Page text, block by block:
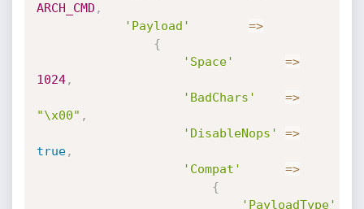
ARCH_CMD ,
'Payload'
=>
{
'Space'
=>
1024,
'BadChars'
=>
"\x00" ,
'DisableNops'
=>
true,
'Compat'
=>
{
'PayloadType'